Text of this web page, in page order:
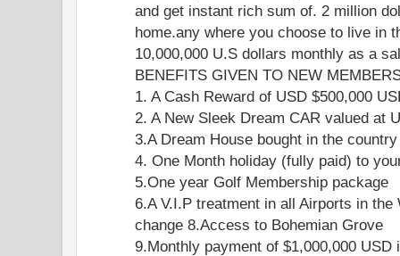
and get instant rich sum of. 2 million
home.any where you choose to live in
10,000,000 U.S dollars monthly as a
BENEFITS GIVEN TO NEW
1. A Cash Reward of USD $500,000
2. A New Sleek Dream CAR valued at
3.A Dream House bought in the
4. One Month holiday (fully paid) to
5.One year Golf Membership package
6.A V.I.P treatment in all Airports in
change 8.Access to Bohemian Grove
9.Monthly payment of $1,000,000 USD